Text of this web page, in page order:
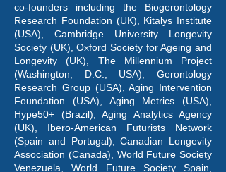
co-founders including the Biogerontology
Research Foundation (UK), Kitalys Institute
(USA), Cambridge University Longevity
Society (UK), Oxford Society for Ageing and
Longevity (UK), The Millennium Project
(Washington, D.C., USA), Gerontology
Research Group (USA), Aging Intervention
Foundation (USA), Aging Metrics (USA),
Hype50+ (Brazil), Aging Analytics Agency
(UK), Ibero-American Futurists Network
(Spain and Portugal), Canadian Longevity
Association (Canada), World Future Society
Venezuela, World Future Society Spain,